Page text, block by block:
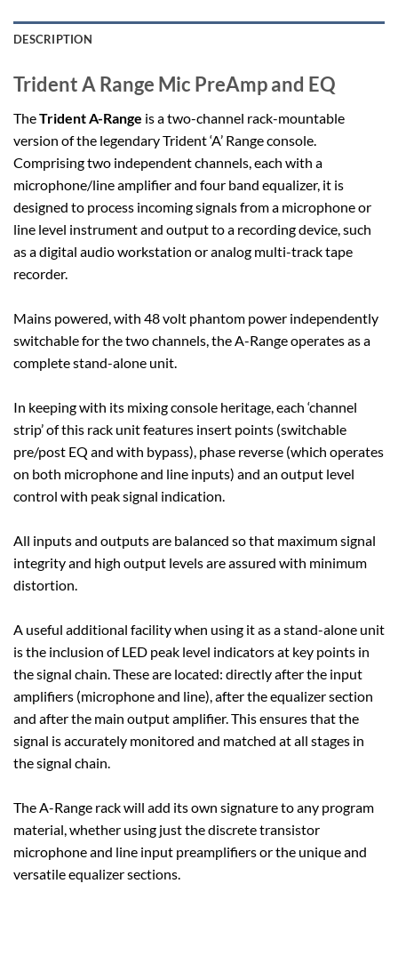
DESCRIPTION
Trident A Range Mic PreAmp and EQ
TheTrident A-Range is a two-channel rack-mountable
version of the legendary Trident ‘A’ Range console.
Comprising two independent channels, each with a
microphone/line amplifier and four band equalizer, it is
designed to process incoming signals from a microphone or
line level instrument and output to a recording device, such
as a digital audio workstation or analog multi-track tape
recorder.
Mains powered, with 48 volt phantom power independently
switchable for the two channels, the A-Range operates as a
complete stand-alone unit.
In keeping with its mixing console heritage, each ‘channel
strip’ of this rack unit features insert points (switchable
pre/post EQ and with bypass), phase reverse (which operates
on both microphone and line inputs) and an output level
control with peak signal indication.
All inputs and outputs are balanced so that maximum signal
integrity and high output levels are assured with minimum
distortion.
A useful additional facility when using it as a stand-alone unit
is the inclusion of LED peak level indicators at key points in
the signal chain. These are located: directly after the input
amplifiers (microphone and line), after the equalizer section
and after the main output amplifier. This ensures that the
signal is accurately monitored and matched at all stages in
the signal chain.
The A-Range rack will add its own signature to any program
material, whether using just the discrete transistor
microphone and line input preamplifiers or the unique and
versatile equalizer sections.